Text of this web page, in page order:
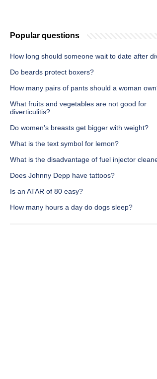
Popular questions
How long should someone wait to date after
Do beards protect boxers?
How many pairs of pants should a woman
What fruits and vegetables are not good for
diverticulitis?
Do women's breasts get bigger with weight?
What is the text symbol for lemon?
What is the disadvantage of fuel injector
Does Johnny Depp have tattoos?
Is an ATAR of 80 easy?
How many hours a day do dogs sleep?